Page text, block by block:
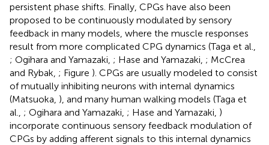
persistent phase shifts. Finally, CPGs have also been
proposed to be continuously modulated by sensory
feedback in many models, where the muscle responses
result from more complicated CPG dynamics (Taga et al.,
; Ogihara and Yamazaki, ; Hase and Yamazaki, ; McCrea
and Rybak, ; Figure ). CPGs are usually modeled to consist
of mutually inhibiting neurons with internal dynamics
(Matsuoka, ), and many human walking models (Taga et
al., ; Ogihara and Yamazaki, ; Hase and Yamazaki, )
incorporate continuous sensory feedback modulation of
CPGs by adding afferent signals to this internal dynamics